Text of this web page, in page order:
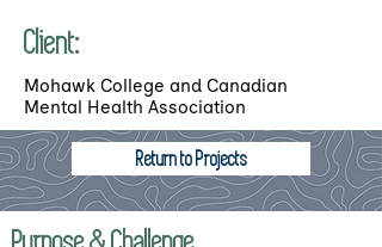
Client:
Mohawk College and Canadian
Mental Health Association
Return to Projects